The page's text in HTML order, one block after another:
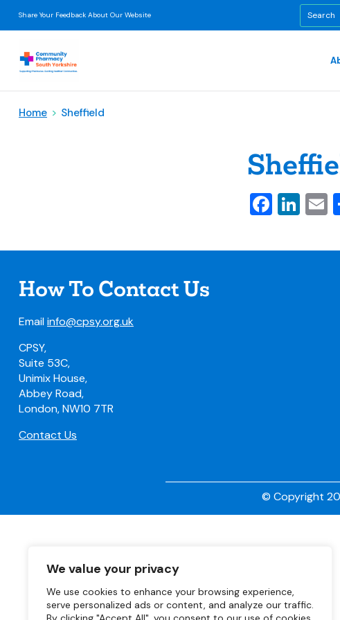
We value your privacy
We use cookies to enhance your browsing experience,
serve personalized ads or content, and analyze our traffic.
Share Your Feedback About Our Website
Home > Sheffield
How To Contact Us
Emailinfo@cpsy.org.uk
CPSY,
Suite 53C,
Unimix House,
Abbey Road,
London, NW10 7TR
Contact Us
© Copyright